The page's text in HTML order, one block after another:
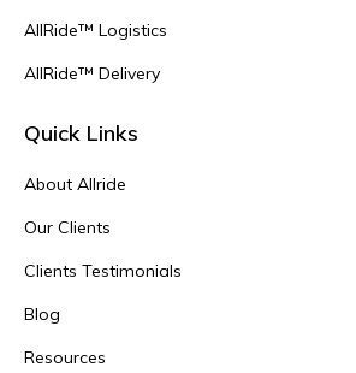
AllRide™ Logistics
AllRide™ Delivery
Quick Links
About Allride
Our Clients
Clients Testimonials
Blog
Resources